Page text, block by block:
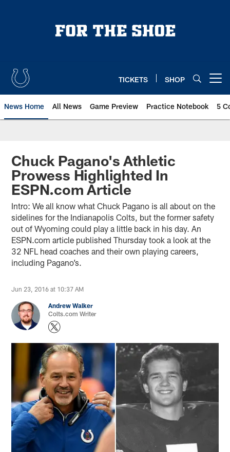
TICKETS SHOP
News Home All News Game Preview Practice Notebook 5
Chuck Pagano's Athletic
Prowess Highlighted In
ESPN.com Article
Intro: We all know what Chuck Pagano is all about on the
sidelines for the Indianapolis Colts, but the former safety
out of Wyoming could play a little back in his day. An
ESPN.com article published Thursday took a look at the
32 NFL head coaches and their own playing careers,
including Pagano’s.
Jun 23, 2016 at 10:37 AM
Andrew Walker
Colts.com Writer